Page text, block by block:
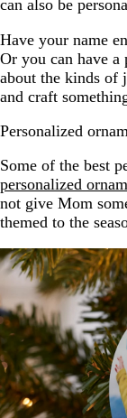
can also be
Have your name
Or you can have
about the kinds of
and craft
Personalized
Some of the best
personalized
not give Mom
themed to the